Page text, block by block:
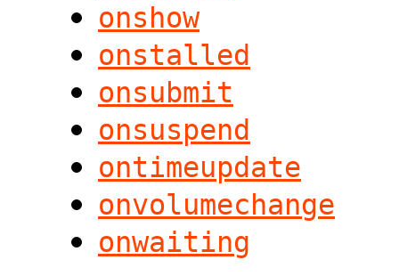
onshow
onstalled
onsubmit
onsuspend
ontimeupdate
onvolumechange
onwaiting